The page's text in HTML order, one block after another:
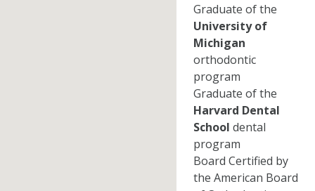
Graduate of the
University of
Michigan
orthodontic
program
Graduate of the
Harvard Dental
School dental
program
Board Certified by
the American Board